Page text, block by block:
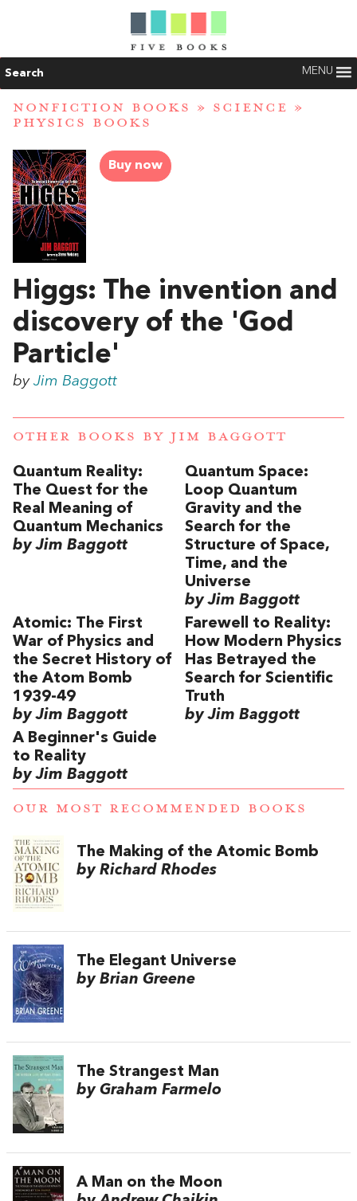
Search MENU
NONFICTION BOOKS » SCIENCE »
PHYSICS BOOKS
Buy now
Higgs: The invention and
discovery of the 'God
Particle'
by Jim Baggott
OTHER BOOKS BY JIM BAGGOTT
Quantum Reality:
The Quest for the
Real Meaning of
Quantum Mechanics
by Jim Baggott
Quantum Space:
Loop Quantum
Gravity and the
Search for the
Structure of Space,
Time, and the
Universe
by Jim Baggott
Atomic: The First
War of Physics and
the Secret History of
the Atom Bomb
1939-49
by Jim Baggott
Farewell to Reality:
How Modern Physics
Has Betrayed the
Search for Scientific
Truth
by Jim Baggott
A Beginner's Guide
to Reality
by Jim Baggott
OUR MOST RECOMMENDED BOOKS
The Making of the Atomic Bomb
by Richard Rhodes
The Elegant Universe
by Brian Greene
The Strangest Man
by Graham Farmelo
A Man on the Moon